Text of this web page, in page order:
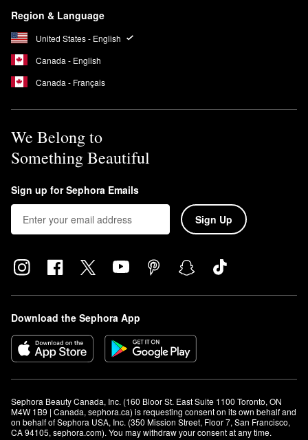
Region & Language
United States - English
Canada - English
Canada - Français
We Belong to
Something Beautiful
Sign up for Sephora Emails
Sign Up
Download the Sephora App
Sephora Beauty Canada, Inc. (160 Bloor St. East Suite 1100 Toronto, ON
M4W 1B9 | Canada, sephora.ca) is requesting consent on its own behalf and
on behalf of Sephora USA, Inc. (350 Mission Street, Floor 7, San Francisco,
CA 94105, sephora.com). You may withdraw your consent at any time.